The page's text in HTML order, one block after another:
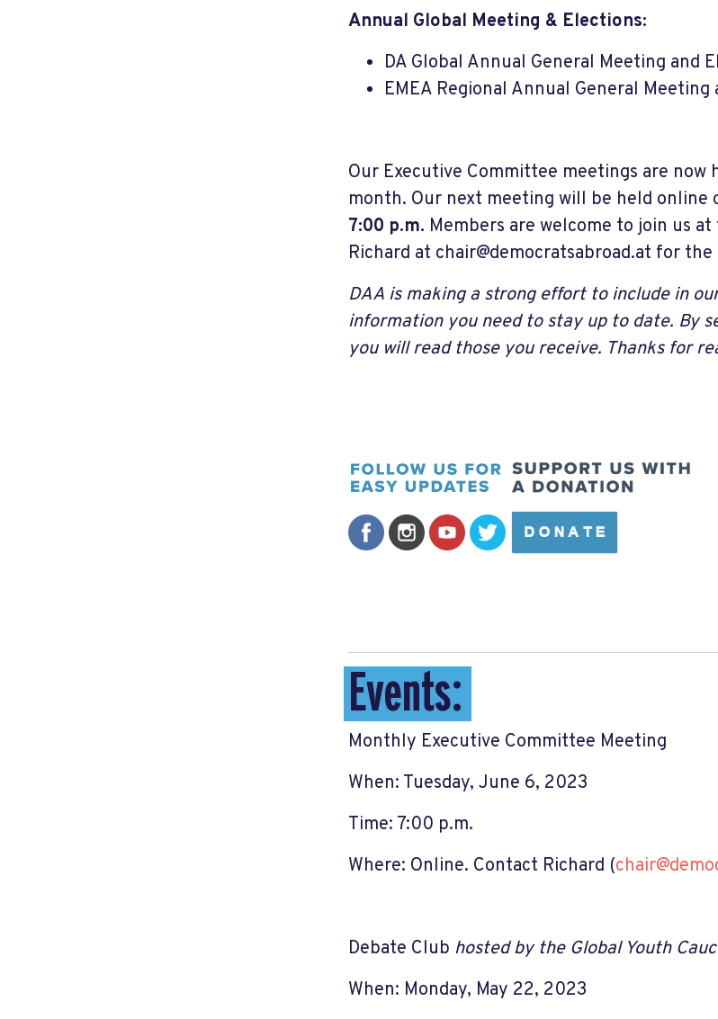
Annual Global Meeting & Elections:
DA Global Annual General Meeting and
EMEA Regional Annual General Meeting
Our Executive Committee meetings are
month. Our next meeting will be held online
7:00 p.m. Members are welcome to join us
Richard at chair@democratsabroad.at for the
DAA is making a strong effort to include in
information you need to stay up to date. By
you will read those you receive. Thanks for
Events:
Monthly Executive Committee Meeting
When: Tuesday, June 6, 2023
Time: 7:00 p.m.
Where: Online. Contact Richard (
Debate Club hosted by the Global Youth
When: Monday, May 22, 2023